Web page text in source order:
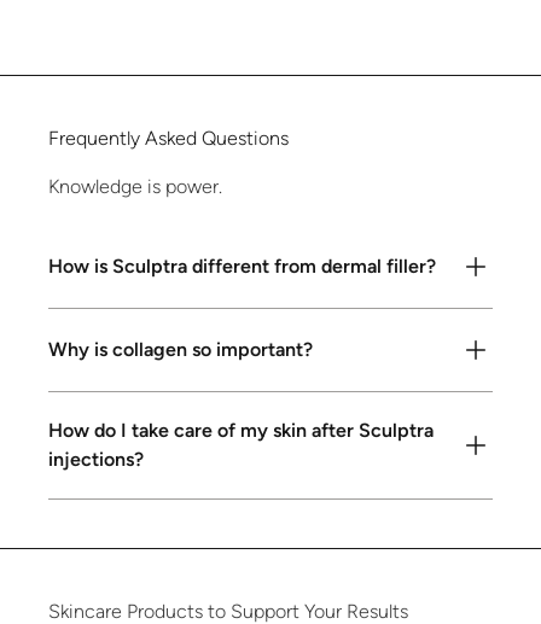
Frequently Asked Questions
Knowledge is power.
How is Sculptra different from dermal filler?
Why is collagen so important?
How do I take care of my skin after Sculptra
injections?
Skincare Products to Support Your Results